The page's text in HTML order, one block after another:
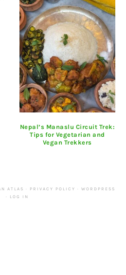
Nepal’s Manaslu Circuit Trek:
Tips for Vegetarian and
Vegan Trekkers
ATLAS · PRIVACY POLICY · WORDPRESS
·
LOG IN